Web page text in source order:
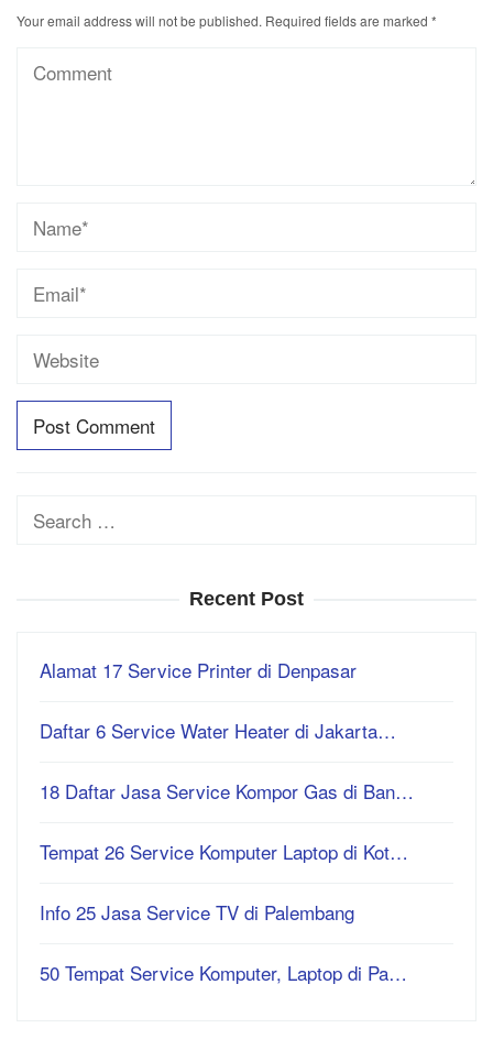
Your email address will not be published. Required fields are marked *
Search
Recent Post
Alamat 17 Service Printer di Denpasar
Daftar 6 Service Water Heater di Jakarta…
18 Daftar Jasa Service Kompor Gas di Ban…
Tempat 26 Service Komputer Laptop di Kot…
Info 25 Jasa Service TV di Palembang
50 Tempat Service Komputer, Laptop di Pa…